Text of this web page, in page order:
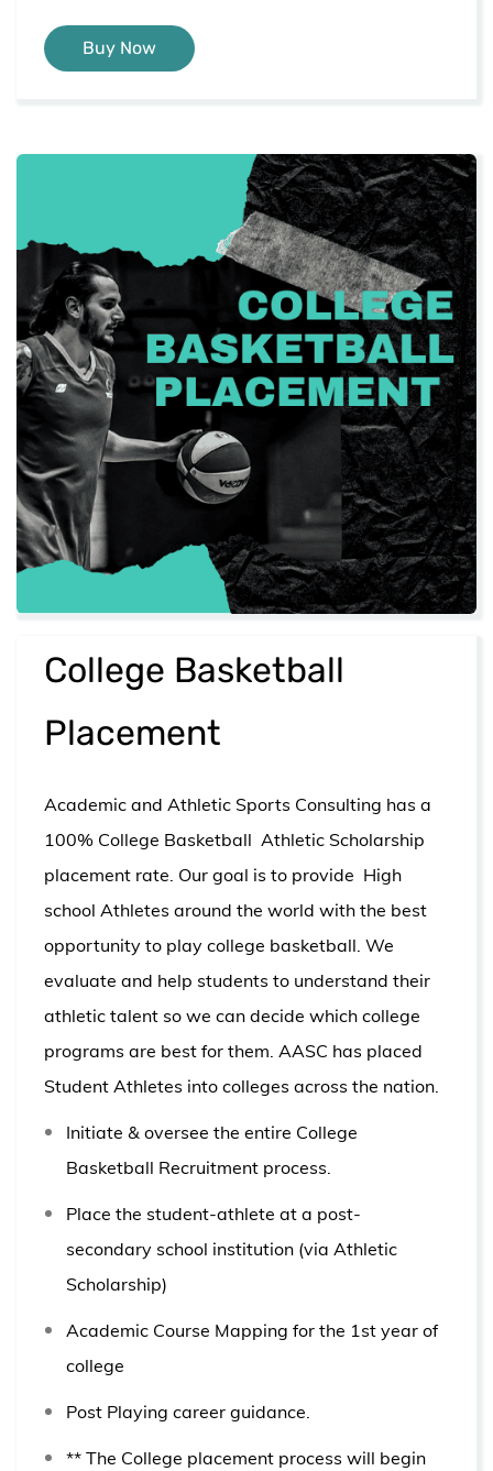
Buy Now
College Basketball
Placement
Academic and Athletic Sports Consulting has a
100% College Basketball Athletic Scholarship
placement rate. Our goal is to provide High
school Athletes around the world with the best
opportunity to play college basketball. We
evaluate and help students to understand their
athletic talent so we can decide which college
programs are best for them. AASC has placed
Student Athletes into colleges across the nation.
Initiate & oversee the entire College
Basketball Recruitment process.
Place the student-athlete at a post-
secondary school institution (via Athletic
Scholarship)
Academic Course Mapping for the 1st year of
college
Post Playing career guidance.
** The College placement process will begin